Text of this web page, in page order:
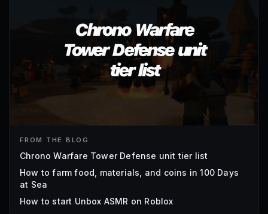
FROM THE BLOG
Chrono Warfare Tower Defense unit tier list
How to farm food, materials, and coins in 100 Days
at Sea
How to start Unbox ASMR on Roblox